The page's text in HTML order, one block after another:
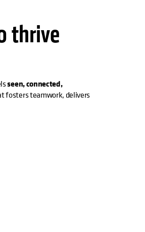
thrive
seen, connected,
fosters teamwork, delivers